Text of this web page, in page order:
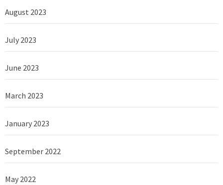
August 2023
July 2023
June 2023
March 2023
January 2023
September 2022
May 2022